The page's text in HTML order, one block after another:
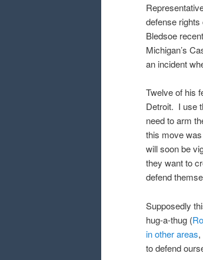
defense
Bledsoe
Michigan’s
an incident
Twelve of his
Detroit. I use
need to arm
this move
will soon be
they want to
defend
Supposedly
hug-a-thug (
in other areas
to defend